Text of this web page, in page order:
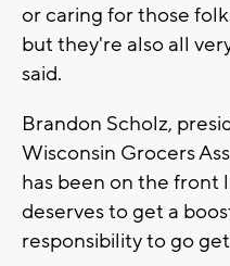
or caring for those
but they're also all
said.
Brandon Scholz,
Wisconsin Grocers
has been on the front
deserves to get a
responsibility to go